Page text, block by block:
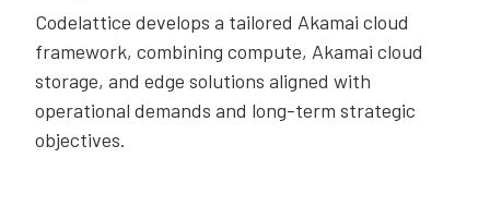
Codelattice develops a tailored Akamai cloud
framework, combining compute, Akamai cloud
storage, and edge solutions aligned with
operational demands and long-term strategic
objectives.